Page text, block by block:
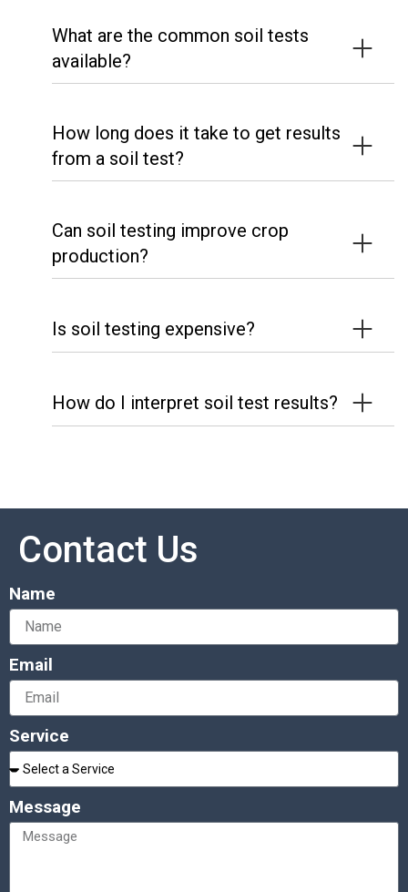
What are the common soil tests
available?
How long does it take to get results
from a soil test?
Can soil testing improve crop
production?
Is soil testing expensive?
How do I interpret soil test results?
Contact Us
Name
Email
Service
Message